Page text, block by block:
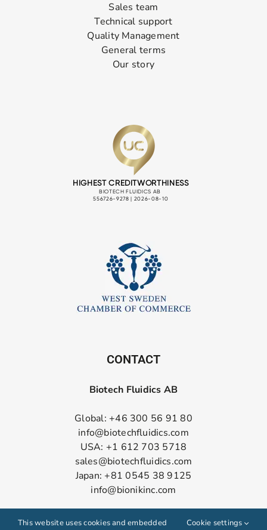
Sales team
Technical support
Quality Management
General terms
Our story
CONTACT
Biotech Fluidics AB
Global: +46 300 56 91 80
info@biotechfluidics.com
USA: +1 612 703 5718
sales@biotechfluidics.com
Japan: +81 0545 38 9125
info@bionikinc.com
This website uses cookies and embedded
Cookie settings